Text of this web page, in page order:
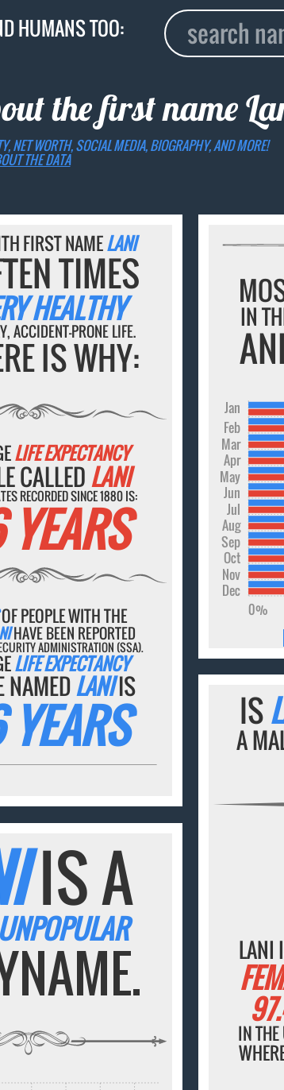
HUMANS TOO:
the first name
NET WORTH, SOCIAL MEDIA, BIOGRAPHY, AND MORE!
THE DATA
FIRST NAMELANI
TIMES
HEALTHY
ACCIDENT-PRONE LIFE.
IS WHY:
LIFE EXPECTANCY
CALLED LANI
RECORDED SINCE 1880 IS:
OF PEOPLE WITH THE
HAVE BEEN REPORTED
ADMINISTRATION (SSA).
LIFE EXPECTANCY
NAMEDLANIIS
IN
Dec
Nov
Oct
Sep
Aug
Jul
Jun
May
Apr
Mar
Feb
Jan
0%
IS
A
LANI
IN THE
IS A